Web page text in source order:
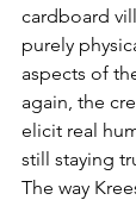
cardboard
purely
aspects of
again, the
elicit real
still staying
The way